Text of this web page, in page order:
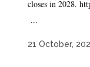
closes in 2028.
...
21 October,